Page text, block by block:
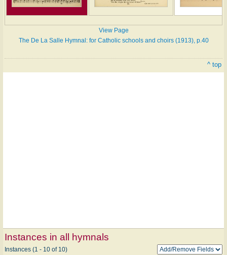
View Page
The De La Salle Hymnal: for Catholic schools and choirs (1913), p.40
^ top
Instances in all hymnals
Instances (1 - 10 of 10)